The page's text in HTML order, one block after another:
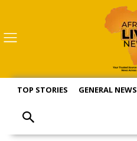
TOP STORIES GENERAL NEWS